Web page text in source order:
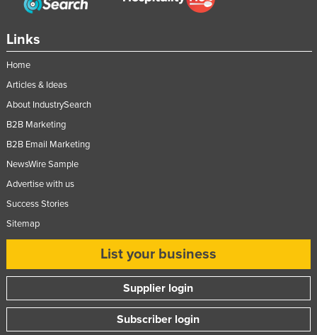
Links
Home
Articles & Ideas
About IndustrySearch
B2B Marketing
B2B Email Marketing
NewsWire Sample
Advertise with us
Success Stories
Sitemap
List your business
Supplier login
Subscriber login